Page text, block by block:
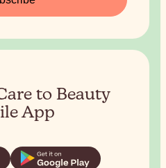
to Beauty
App